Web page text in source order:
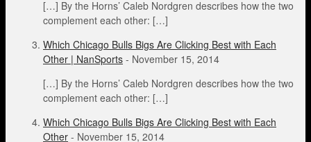
[…] By the Horns’ Caleb Nordgren describes how the two
complement each other: […]
Which Chicago Bulls Bigs Are Clicking Best with Each
Other | NanSports - November 15, 2014
[…] By the Horns’ Caleb Nordgren describes how the two
complement each other: […]
Which Chicago Bulls Bigs Are Clicking Best with Each
Other - November 15, 2014